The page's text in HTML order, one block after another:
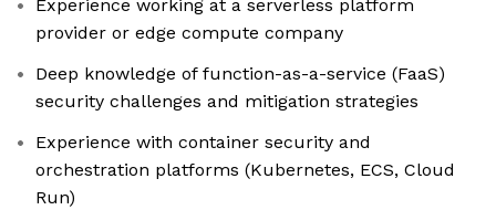
Experience working at a serverless platform
provider or edge compute company
Deep knowledge of function-as-a-service (FaaS)
security challenges and mitigation strategies
Experience with container security and
orchestration platforms (Kubernetes, ECS, Cloud
Run)